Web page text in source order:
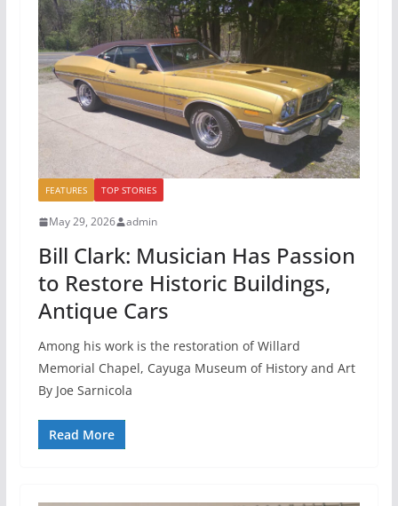
FEATURES TOP STORIES
May 29, 2026 admin
Bill Clark: Musician Has Passion
to Restore Historic Buildings,
Antique Cars
Among his work is the restoration of Willard
Memorial Chapel, Cayuga Museum of History and Art
By Joe Sarnicola
Read More